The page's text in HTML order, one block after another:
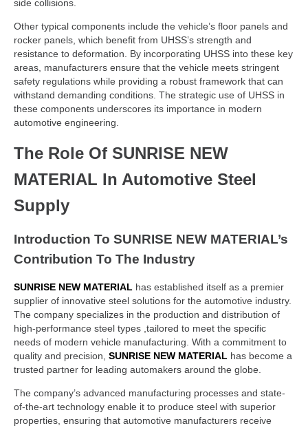
side collisions.
Other typical components include the vehicle’s floor panels and
rocker panels, which benefit from UHSS’s strength and
resistance to deformation. By incorporating UHSS into these key
areas, manufacturers ensure that the vehicle meets stringent
safety regulations while providing a robust framework that can
withstand demanding conditions. The strategic use of UHSS in
these components underscores its importance in modern
automotive engineering.
The Role Of SUNRISE NEW
MATERIAL In Automotive Steel
Supply
Introduction To SUNRISE NEW MATERIAL’s
Contribution To The Industry
SUNRISE NEW MATERIAL has established itself as a premier
supplier of innovative steel solutions for the automotive industry.
The company specializes in the production and distribution of
high-performance steel types ,tailored to meet the specific
needs of modern vehicle manufacturing. With a commitment to
quality and precision, SUNRISE NEW MATERIAL has become a
trusted partner for leading automakers around the globe.
The company’s advanced manufacturing processes and state-
of-the-art technology enable it to produce steel with superior
properties, ensuring that automotive manufacturers receive